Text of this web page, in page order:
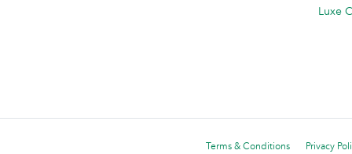
Luxe
Terms & Conditions Privacy